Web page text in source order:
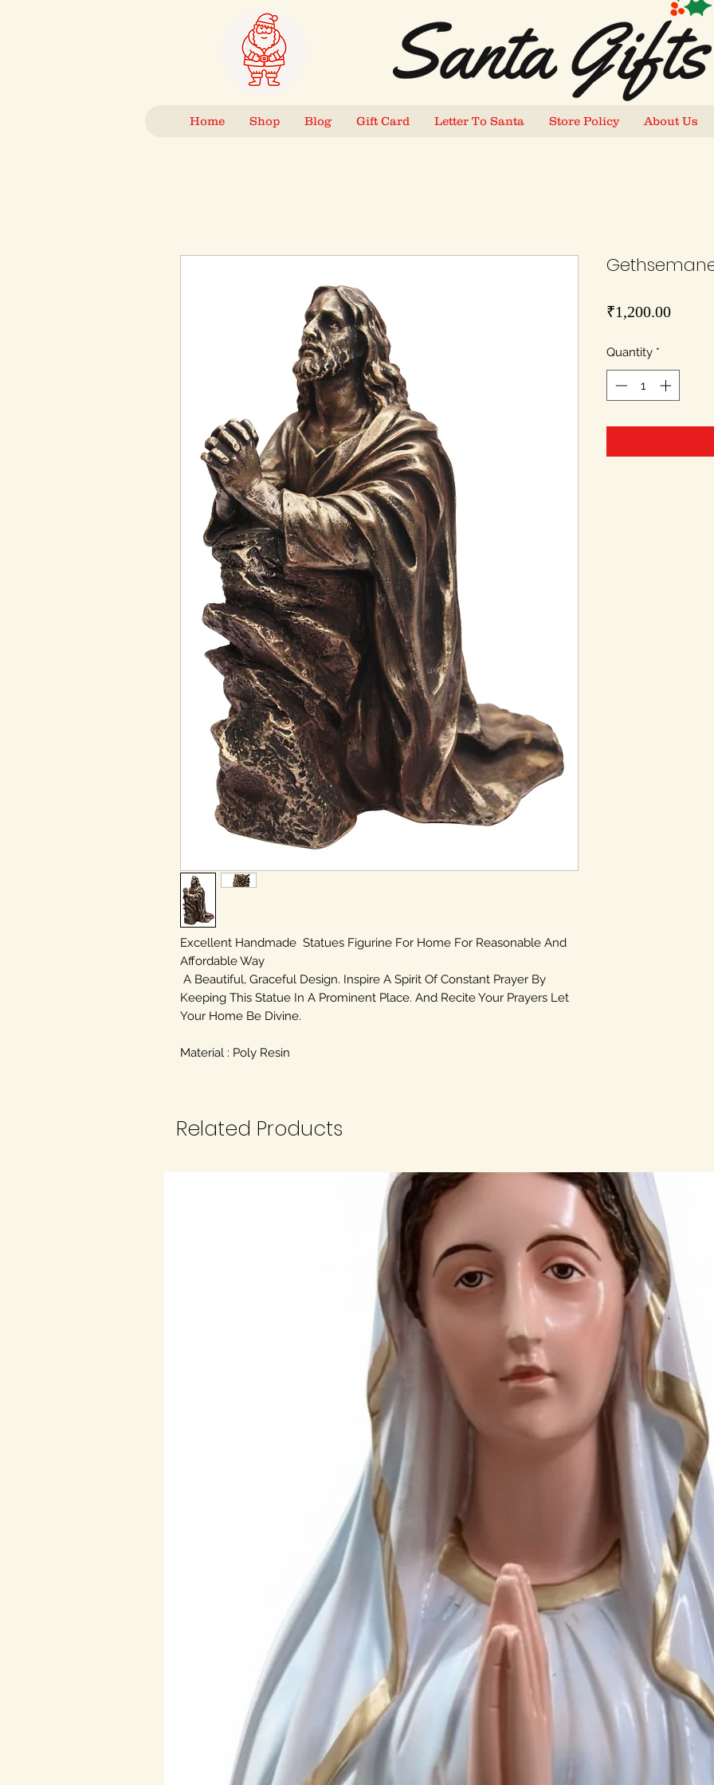
Home Shop Blog Gift Card Letter To Santa Store Policy About Us
Excellent Handmade Statues Figurine For Home For Reasonable And
Affordable Way
A Beautiful, Graceful Design. Inspire A Spirit Of Constant Prayer By
Keeping This Statue In A Prominent Place. And Recite Your Prayers Let
Your Home Be Divine.
Material : Poly Resin
₹1,200.00Price
Quantity *
Related Products